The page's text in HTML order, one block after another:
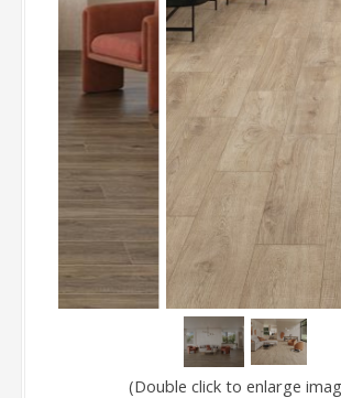
(Double click to enlarge